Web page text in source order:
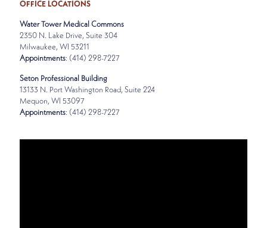
OFFICE LOCATIONS
Water Tower Medical Commons
2350 N. Lake Drive, Suite 304
Milwaukee, WI 53211
Appointments: (414) 298-7227
Seton Professional Building
13133 N. Port Washington Road, Suite 224
Mequon, WI 53097
Appointments: (414) 298-7227